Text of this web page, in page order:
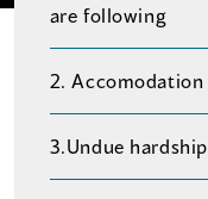
are following
2. Accomodation
3.Undue hardship